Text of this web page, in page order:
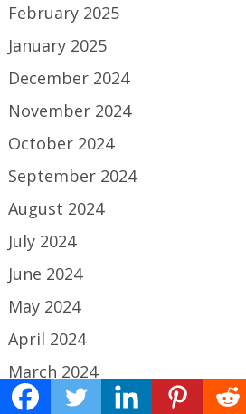
February 2025
January 2025
December 2024
November 2024
October 2024
September 2024
August 2024
July 2024
June 2024
May 2024
April 2024
March 2024
February 2024